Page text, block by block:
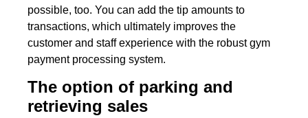
possible, too. You can add the tip amounts to
transactions, which ultimately improves the
customer and staff experience with the robust gym
payment processing system.
The option of parking and
retrieving sales